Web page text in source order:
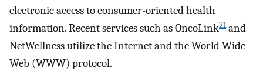
electronic access to consumer-oriented health
information. Recent services such as OncoLink21and
NetWellness utilize the Internet and the World Wide
Web (WWW) protocol.